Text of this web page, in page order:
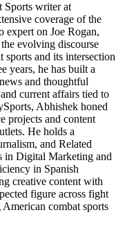
Sports writer at
coverage of the
expert on Joe Rogan,
evolving discourse
sports and its intersection
years, he has built a
and thoughtful
current affairs tied to
Abhishek honed
projects and content
He holds a
and Related
in Digital Marketing and
in Spanish
creative content with
figure across fight
combat sports